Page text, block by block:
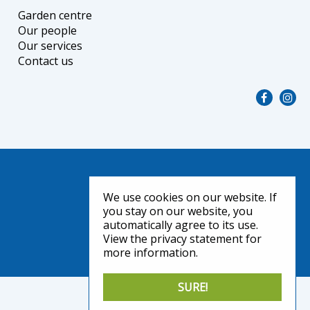
Garden centre
Our people
Our services
Contact us
SURE!
We use cookies on our website. If
you stay on our website, you
automatically agree to its use.
View the privacy statement for
more information.